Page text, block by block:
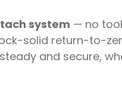
system — no
solid return-to-
and secure,